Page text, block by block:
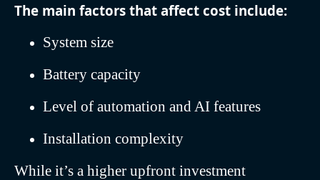
The main factors that affect cost include:
System size
Battery capacity
Level of automation and AI features
Installation complexity
While it’s a higher upfront investment